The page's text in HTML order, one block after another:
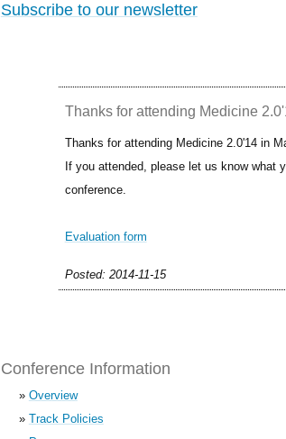
Subscribe to our newsletter
Thanks for attending Medicine
Thanks for attending Medicine 2.0'14 in
If you attended, please let us know what
conference.
Evaluation form
Posted: 2014-11-15
Conference Information
» Overview
» Track Policies